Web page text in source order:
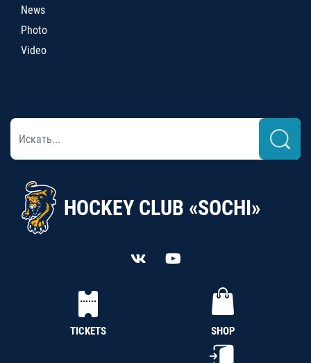
News
Photo
Video
HOCKEY CLUB «SOCHI»
TICKETS SHOP